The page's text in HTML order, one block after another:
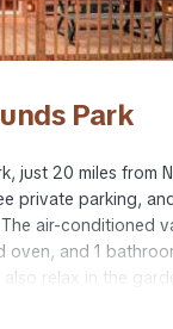
Park
just 20 miles from
private parking,
air-
and 1
relax in the
away. Flagstaff